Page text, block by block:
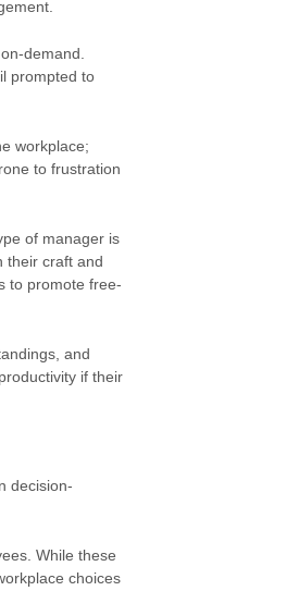
demand.
prompted to
workplace;
to frustration
of manager is
their craft and
to promote free-
and
if their
decision-
While these
choices